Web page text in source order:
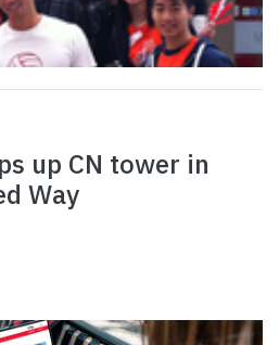
up CN tower in
Way